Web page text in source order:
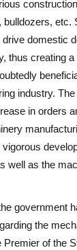
etc.
domestic
thus creating
industry.
in orders
well as the
government
the
Premier of the